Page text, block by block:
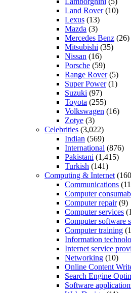
Land Rover(10)
Lexus (13)
Mazda (3)
Mercedes Benz (26)
Mitsubishi (35)
Nissan (16)
Porsche (59)
Range Rover(5)
Super Power(1)
Suzuki (97)
Toyota (255)
Volkswagen (16)
Zotye (3)
Celebrities (3,022)
Indian (569)
International (876)
Pakistani (1,415)
Turkish (141)
Computing & Internet
Communications
Computer
Computer repair(9)
Computer services
Computer software
Computer training
Information
Internet service
Networking (10)
Online Content
Search Engine
Software